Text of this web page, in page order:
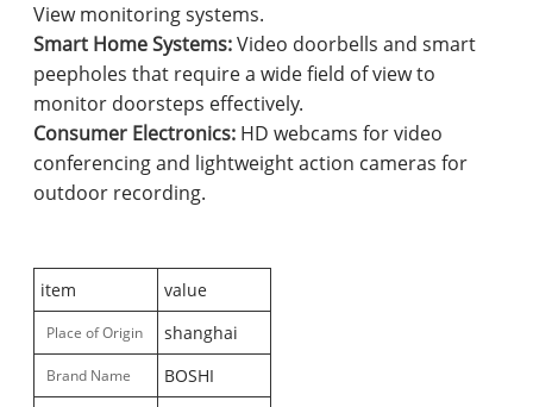
View monitoring systems.
Smart Home Systems:Video doorbells and smart
peepholes that require a wide field of view to
monitor doorsteps effectively.
Consumer Electronics: HD webcams for video
conferencing and lightweight action cameras for
outdoor recording.
item value
Place of Origin shanghai
Brand Name BOSHI